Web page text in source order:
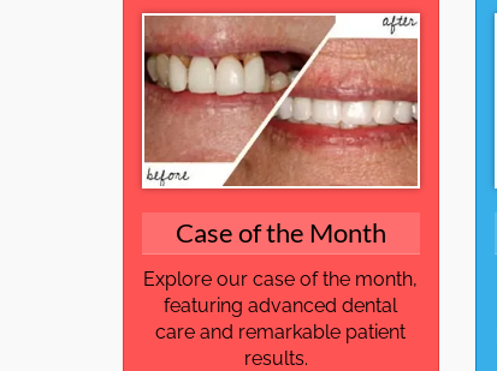
Case of the Month
Explore our case of the month,
featuring advanced dental
care and remarkable patient
results.